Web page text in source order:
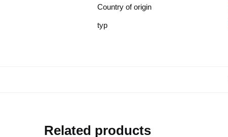
Country of origin
typ
Related products